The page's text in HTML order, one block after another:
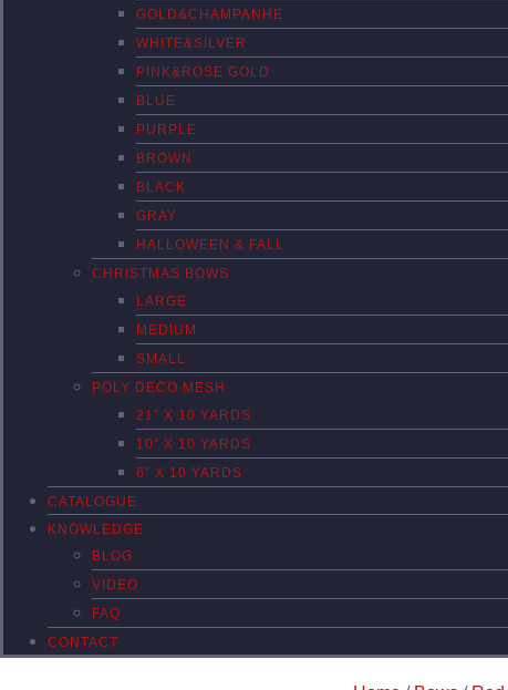
GOLD&CHAMPANHE
WHITE&SILVER
PINK&ROSE GOLD
BLUE
PURPLE
BROWN
BLACK
GRAY
HALLOWEEN & FALL
CHRISTMAS BOWS
LARGE
MEDIUM
SMALL
POLY DECO MESH
21″ X 10 YARDS
10″ X 10 YARDS
6″ X 10 YARDS
CATALOGUE
KNOWLEDGE
BLOG
VIDEO
FAQ
CONTACT